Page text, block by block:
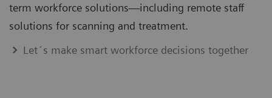
term workforce solutions—including remote staff
solutions for scanning and treatment.
Let´s make smart workforce decisions together